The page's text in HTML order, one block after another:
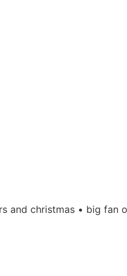
and christmas • big fan